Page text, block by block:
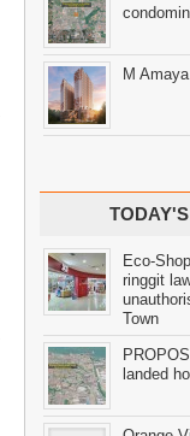
M Amaya
Eco-
ringgit
Town
landed